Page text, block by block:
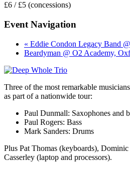
£6 / £5 (concessions)
Event Navigation
« Eddie Condon Legacy Band
Beardyman @ O2 Academy,
Three of the most remarkable
as part of a nationwide tour:
Paul Dunmall: Saxophones and
Paul Rogers: Bass
Mark Sanders: Drums
Plus Pat Thomas (keyboards),
Casserley (laptop and processors).